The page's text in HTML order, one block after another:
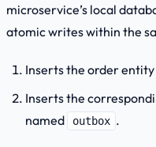
microservice’s local
atomic writes within the
Inserts the order
Inserts the
named
outbox .